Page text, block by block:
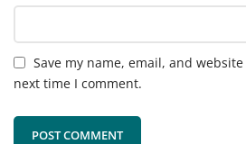
Save my name, email, and
next time I comment.